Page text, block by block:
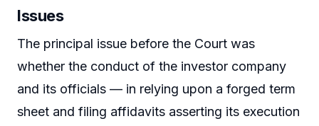
Issues
The principal issue before the Court was
whether the conduct of the investor company
and its officials — in relying upon a forged term
sheet and filing affidavits asserting its execution